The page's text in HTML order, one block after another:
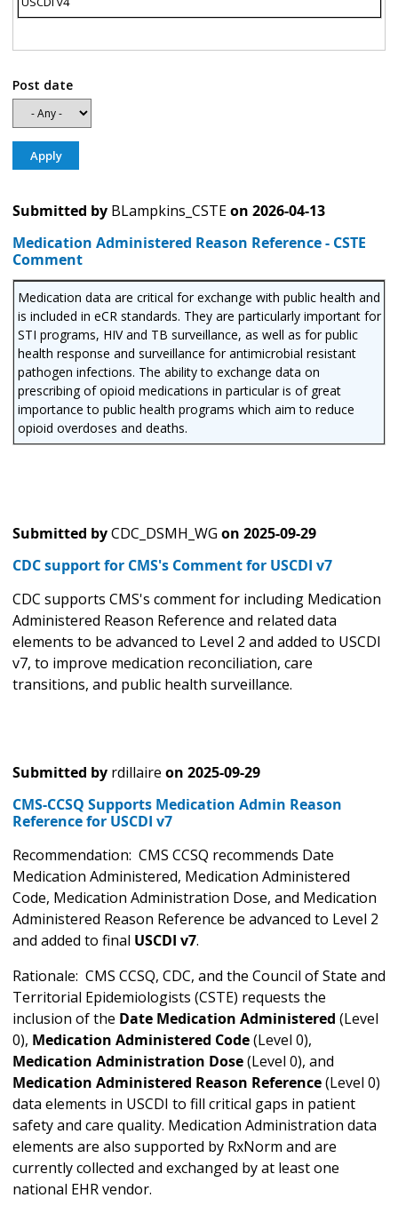
Post date
Submitted by BLampkins_CSTEon 2026-04-13
Medication Administered Reason Reference - CSTE
Comment
Medication data are critical for exchange with public health and
is included in eCR standards. They are particularly important for
STI programs, HIV and TB surveillance, as well as for public
health response and surveillance for antimicrobial resistant
pathogen infections. The ability to exchange data on
prescribing of opioid medications in particular is of great
importance to public health programs which aim to reduce
opioid overdoses and deaths.
Submitted byCDC_DSMH_WG on 2025-09-29
CDC support for CMS's Comment for USCDI v7
CDC supports CMS's comment for including Medication
Administered Reason Reference and related data
elements to be advanced to Level 2 and added to USCDI
v7, to improve medication reconciliation, care
transitions, and public health surveillance.
Submitted by rdillaire on 2025-09-29
CMS-CCSQ Supports Medication Admin Reason
Reference for USCDI v7
Recommendation: CMS CCSQ recommends Date
Medication Administered, Medication Administered
Code, Medication Administration Dose, and Medication
Administered Reason Reference be advanced to Level 2
and added to final USCDI v7.
Rationale: CMS CCSQ, CDC, and the Council of State and
Territorial Epidemiologists (CSTE) requests the
inclusion of the Date Medication Administered (Level
0), Medication Administered Code(Level 0),
Medication Administration Dose(Level 0), and
Medication Administered Reason Reference(Level 0)
data elements in USCDI to fill critical gaps in patient
safety and care quality. Medication Administration data
elements are also supported by RxNorm and are
currently collected and exchanged by at least one
national EHR vendor.